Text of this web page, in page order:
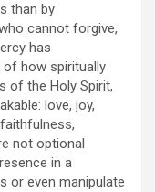
than by
cannot forgive,
has
how spiritually
of the Holy Spirit,
love, joy,
not optional
in a
or even manipulate